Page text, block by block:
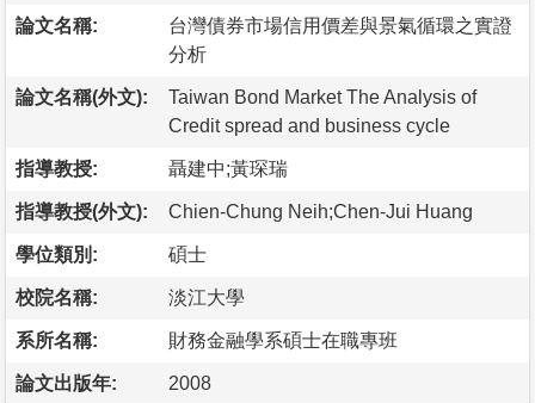
論文名稱:
台灣債券市場信用價差與景氣循環之實證
分析
論文名稱(外文):
Taiwan Bond Market The Analysis of
Credit spread and business cycle
指導教授: 聶建中;黃琛瑞
指導教授(外文): Chien-Chung Neih;Chen-Jui Huang
學位類別: 碩士
校院名稱: 淡江大學
系所名稱: 財務金融學系碩士在職專班
論文出版年: 2008